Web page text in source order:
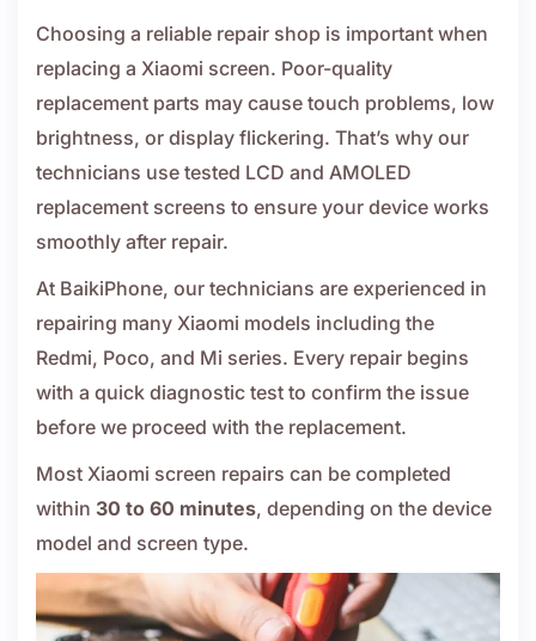
Choosing a reliable repair shop is important when
replacing a Xiaomi screen. Poor-quality
replacement parts may cause touch problems, low
brightness, or display flickering. That’s why our
technicians use tested LCD and AMOLED
replacement screens to ensure your device works
smoothly after repair.
At BaikiPhone, our technicians are experienced in
repairing many Xiaomi models including the
Redmi, Poco, and Mi series. Every repair begins
with a quick diagnostic test to confirm the issue
before we proceed with the replacement.
Most Xiaomi screen repairs can be completed
within 30 to 60 minutes, depending on the device
model and screen type.